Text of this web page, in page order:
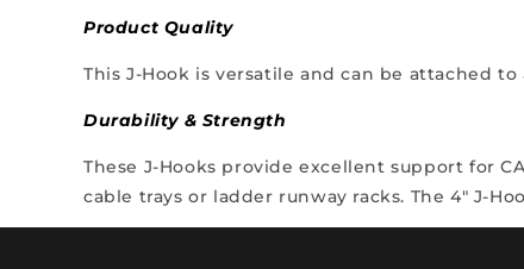
Product Quality
This J-Hook is versatile and can be attached
Durability & Strength
These J-Hooks provide excellent support for
cable trays or ladder runway racks. The 4" J-